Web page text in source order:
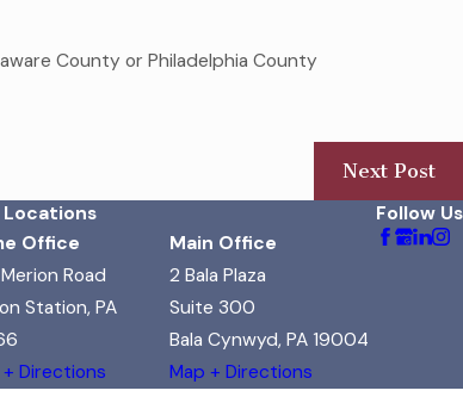
County or Philadelphia County
Next Post
Locations
Office
Road
Station, PA
+ Directions
Main Office
2 Bala Plaza
Suite 300
Bala Cynwyd, PA 19004
Map + Directions
Follow Us